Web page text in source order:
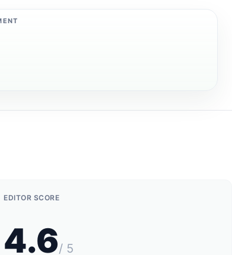
EDITOR SCORE
4.6/ 5